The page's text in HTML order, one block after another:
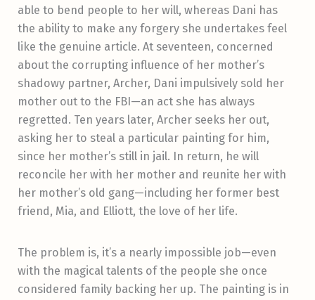
able to bend people to her will, whereas Dani has
the ability to make any forgery she undertakes feel
like the genuine article. At seventeen, concerned
about the corrupting influence of her mother’s
shadowy partner, Archer, Dani impulsively sold her
mother out to the FBI—an act she has always
regretted. Ten years later, Archer seeks her out,
asking her to steal a particular painting for him,
since her mother’s still in jail. In return, he will
reconcile her with her mother and reunite her with
her mother’s old gang—including her former best
friend, Mia, and Elliott, the love of her life.
The problem is, it’s a nearly impossible job—even
with the magical talents of the people she once
considered family backing her up. The painting is in